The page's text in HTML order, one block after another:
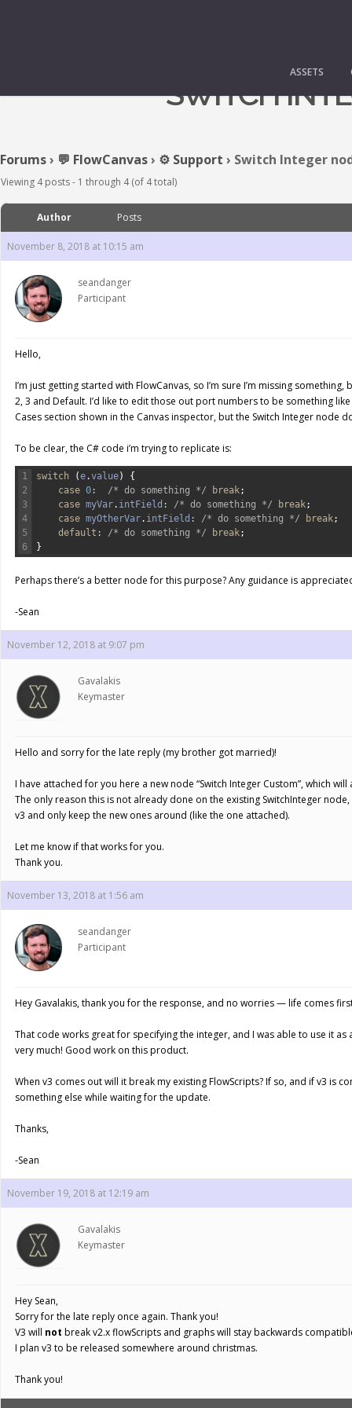
ASSETS
SWITCH
Forums› 💬 FlowCanvas› ⚙️ Support › Switch Integer
Viewing 4 posts - 1 through 4 (of 4 total)
Author Posts
November 8, 2018 at 10:15 am
seandanger
Participant
Hello,
I’m just getting started with FlowCanvas, so I’m sure I’m missing
2, 3 and Default. I’d like to edit those out port numbers to be something
Cases section shown in the Canvas inspector, but the Switch Integer node
To be clear, the C# code i’m trying to replicate is:
1
2
3
4
5
6
switch (e.value)
{
case 0: /* do something */ break;
case myVar. intField : /* do something */ break;
case myOtherVar. intField : /* do something */ break;
default : /* do something */ break;
}
Perhaps there’s a better node for this purpose? Any guidance is
-Sean
November 12, 2018 at 9:07 pm
Gavalakis
Keymaster
Hello and sorry for the late reply (my brother got married)!
I have attached for you here a new node “Switch Integer Custom”, which
The only reason this is not already done on the existing SwitchInteger
v3 and only keep the new ones around (like the one attached).
Let me know if that works for you.
Thank you.
November 13, 2018 at 1:56 am
seandanger
Participant
Hey Gavalakis, thank you for the response, and no worries — life comes
That code works great for specifying the integer, and I was able to use it
very much! Good work on this product.
When v3 comes out will it break my existing FlowScripts? If so, and if v3 is
something else while waiting for the update.
Thanks,
-Sean
November 19, 2018 at 12:19 am
Gavalakis
Keymaster
Hey Sean,
Sorry for the late reply once again. Thank you!
V3 will not break v2.x flowScripts and graphs will stay backwards
I plan v3 to be released somewhere around christmas.
Thank you!